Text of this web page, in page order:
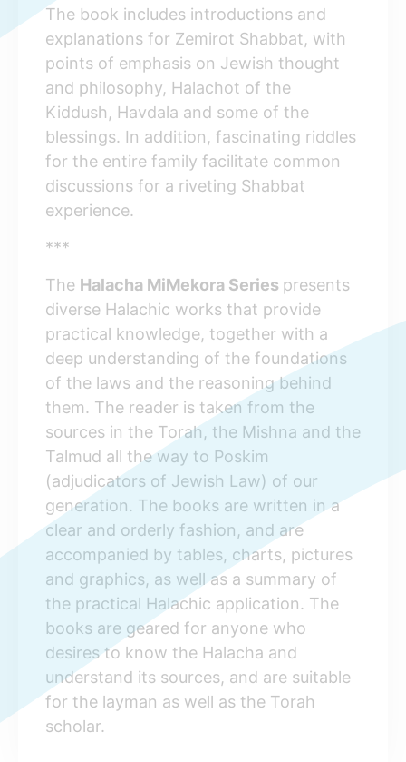
The book includes introductions and
explanations for Zemirot Shabbat, with
points of emphasis on Jewish thought
and philosophy, Halachot of the
Kiddush, Havdala and some of the
blessings. In addition, fascinating riddles
for the entire family facilitate common
discussions for a riveting Shabbat
experience.
***
The Halacha MiMekora Series presents
diverse Halachic works that provide
practical knowledge, together with a
deep understanding of the foundations
of the laws and the reasoning behind
them. The reader is taken from the
sources in the Torah, the Mishna and the
Talmud all the way to Poskim
(adjudicators of Jewish Law) of our
generation. The books are written in a
clear and orderly fashion, and are
accompanied by tables, charts, pictures
and graphics, as well as a summary of
the practical Halachic application. The
books are geared for anyone who
desires to know the Halacha and
understand its sources, and are suitable
for the layman as well as the Torah
scholar.